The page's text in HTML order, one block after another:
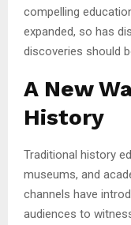
compelling
expanded, so has
discoveries should
A New
History
Traditional history
museums, and
channels have
audiences to